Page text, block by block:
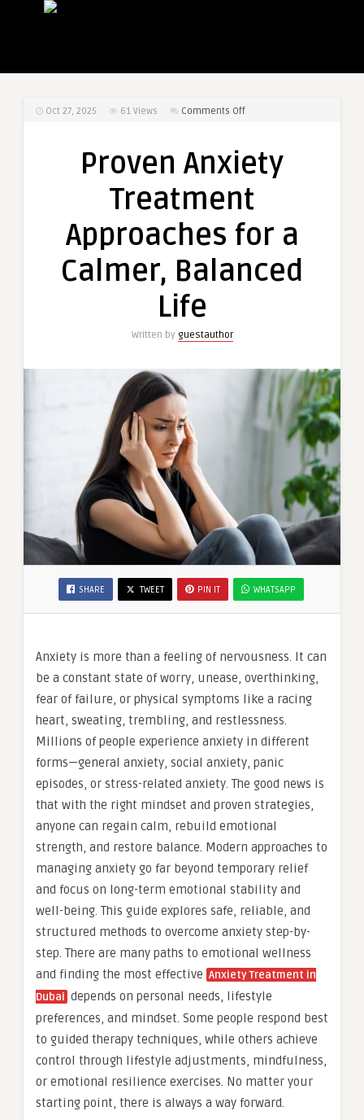
Oct 27, 2025 61 Views Comments Offon
Treatment
Approaches
Calmer,
Life
Proven Anxiety
Treatment
Approaches for a
Calmer, Balanced
Life
Written by guestauthor
SHARE TWEET PIN IT WHATSAPP
Anxiety is more than a feeling of nervousness. It can
be a constant state of worry, unease, overthinking,
fear of failure, or physical symptoms like a racing
heart, sweating, trembling, and restlessness.
Millions of people experience anxiety in different
forms—general anxiety, social anxiety, panic
episodes, or stress-related anxiety. The good news is
that with the right mindset and proven strategies,
anyone can regain calm, rebuild emotional
strength, and restore balance. Modern approaches to
managing anxiety go far beyond temporary relief
and focus on long-term emotional stability and
well-being. This guide explores safe, reliable, and
structured methods to overcome anxiety step-by-
step. There are many paths to emotional wellness
and finding the most effective Anxiety Treatment in
Dubai depends on personal needs, lifestyle
preferences, and mindset. Some people respond best
to guided therapy techniques, while others achieve
control through lifestyle adjustments, mindfulness,
or emotional resilience exercises. No matter your
starting point, there is always a way forward.